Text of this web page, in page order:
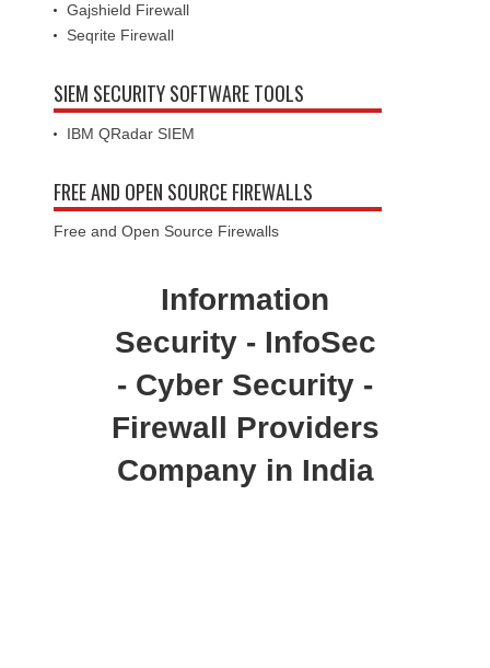
Gajshield Firewall
Seqrite Firewall
SIEM SECURITY SOFTWARE TOOLS
IBM QRadar SIEM
FREE AND OPEN SOURCE FIREWALLS
Free and Open Source Firewalls
Information
Security - InfoSec
- Cyber Security -
Firewall Providers
Company in India